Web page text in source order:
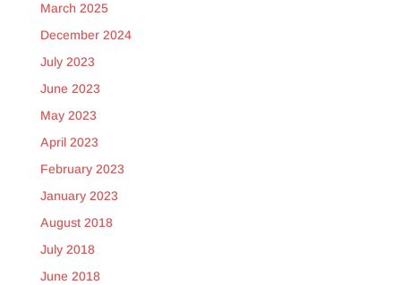
March 2025
December 2024
July 2023
June 2023
May 2023
April 2023
February 2023
January 2023
August 2018
July 2018
June 2018